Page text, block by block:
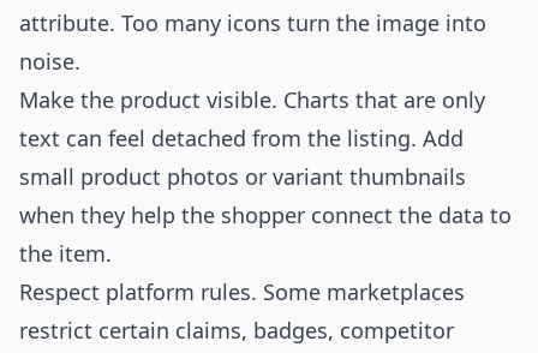
attribute. Too many icons turn the image into
noise.
Make the product visible. Charts that are only
text can feel detached from the listing. Add
small product photos or variant thumbnails
when they help the shopper connect the data to
the item.
Respect platform rules. Some marketplaces
restrict certain claims, badges, competitor